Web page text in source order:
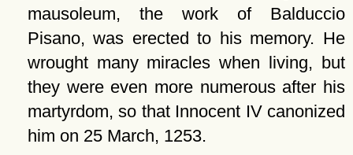
mausoleum, the work of Balduccio
Pisano, was erected to his memory. He
wrought many miracles when living, but
they were even more numerous after his
martyrdom, so that Innocent IV canonized
him on 25 March, 1253.